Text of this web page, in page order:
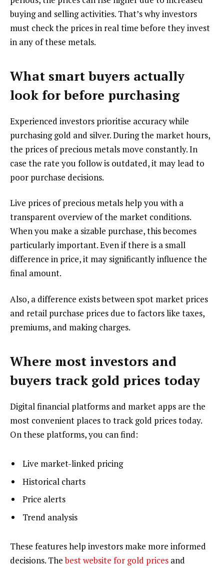
buying and selling activities. That’s why investors
must check the prices in real time before they invest
in any of these metals.
What smart buyers actually
look for before purchasing
Experienced investors prioritise accuracy while
purchasing gold and silver. During the market hours,
the prices of precious metals move constantly. In
case the rate you follow is outdated, it may lead to
poor purchase decisions.
Live prices of precious metals help you with a
transparent overview of the market conditions.
When you make a sizable purchase, this becomes
particularly important. Even if there is a small
difference in price, it may significantly influence the
final amount.
Also, a difference exists between spot market prices
and retail purchase prices due to factors like taxes,
premiums, and making charges.
Where most investors and
buyers track gold prices today
Digital financial platforms and market apps are the
most convenient places to track gold prices today.
On these platforms, you can find:
Live market-linked pricing
Historical charts
Price alerts
Trend analysis
These features help investors make more informed
decisions. Thebest website for gold prices and